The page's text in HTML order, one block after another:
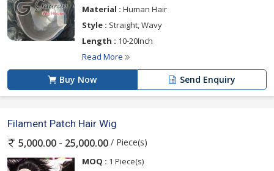
Material : Human Hair
Style : Straight, Wavy
Length : 10-20Inch
Read More
Buy Now Send Enquiry
Filament Patch Hair Wig
5,000.00 - 25,000.00 / Piece(s)
MOQ : 1 Piece(s)